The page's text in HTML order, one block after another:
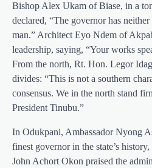
Bishop Alex Ukam of Biase, in a
declared, “The governor has
man.” Architect Eyo Ndem of
leadership, saying, “Your works
From the north, Rt. Hon. Legor
divides: “This is not a southern
consensus. We in the north stand
President Tinubu.”
In Odukpani, Ambassador Nyong
finest governor in the state’s
John Achort Okon praised the